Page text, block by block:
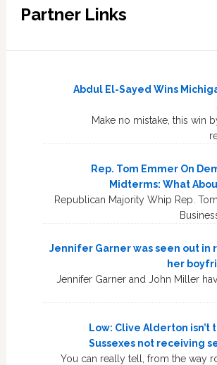
Partner Links
Abdul El-Sayed Wins
Make no mistake, this win
Rep. Tom Emmer On
Midterms: What
Republican Majority Whip Rep.
Jennifer Garner was seen out in
her
Jennifer Garner and John Miller
Low: Clive Alderton isn’t
Sussexes not receiving
You can really tell, from the way